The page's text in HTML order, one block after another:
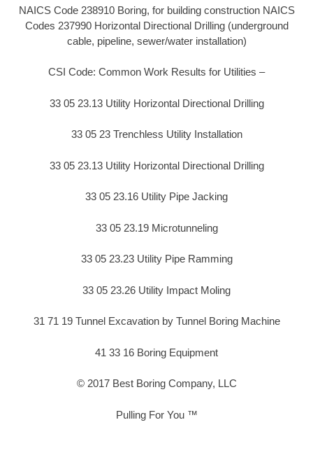
NAICS Code 238910 Boring, for building construction NAICS
Codes 237990 Horizontal Directional Drilling (underground
cable, pipeline, sewer/water installation)
CSI Code: Common Work Results for Utilities –
33 05 23.13 Utility Horizontal Directional Drilling
33 05 23 Trenchless Utility Installation
33 05 23.13 Utility Horizontal Directional Drilling
33 05 23.16 Utility Pipe Jacking
33 05 23.19 Microtunneling
33 05 23.23 Utility Pipe Ramming
33 05 23.26 Utility Impact Moling
31 71 19 Tunnel Excavation by Tunnel Boring Machine
41 33 16 Boring Equipment
© 2017 Best Boring Company, LLC
Pulling For You ™